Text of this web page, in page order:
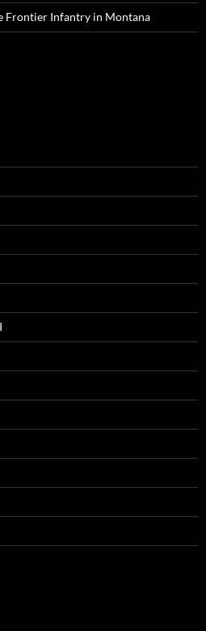
Frontier Infantry in Montana